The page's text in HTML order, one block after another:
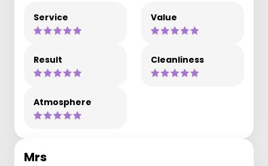
Service Value
Result Cleanliness
Atmosphere
Mrs